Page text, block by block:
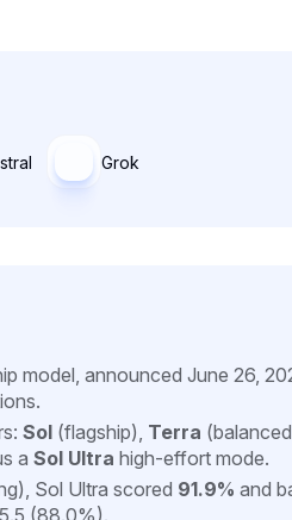
Grok
model, announced June 26,
Sol(flagship), Terra
a Sol Ultra high-effort mode.
Sol Ultra scored 91.9% and